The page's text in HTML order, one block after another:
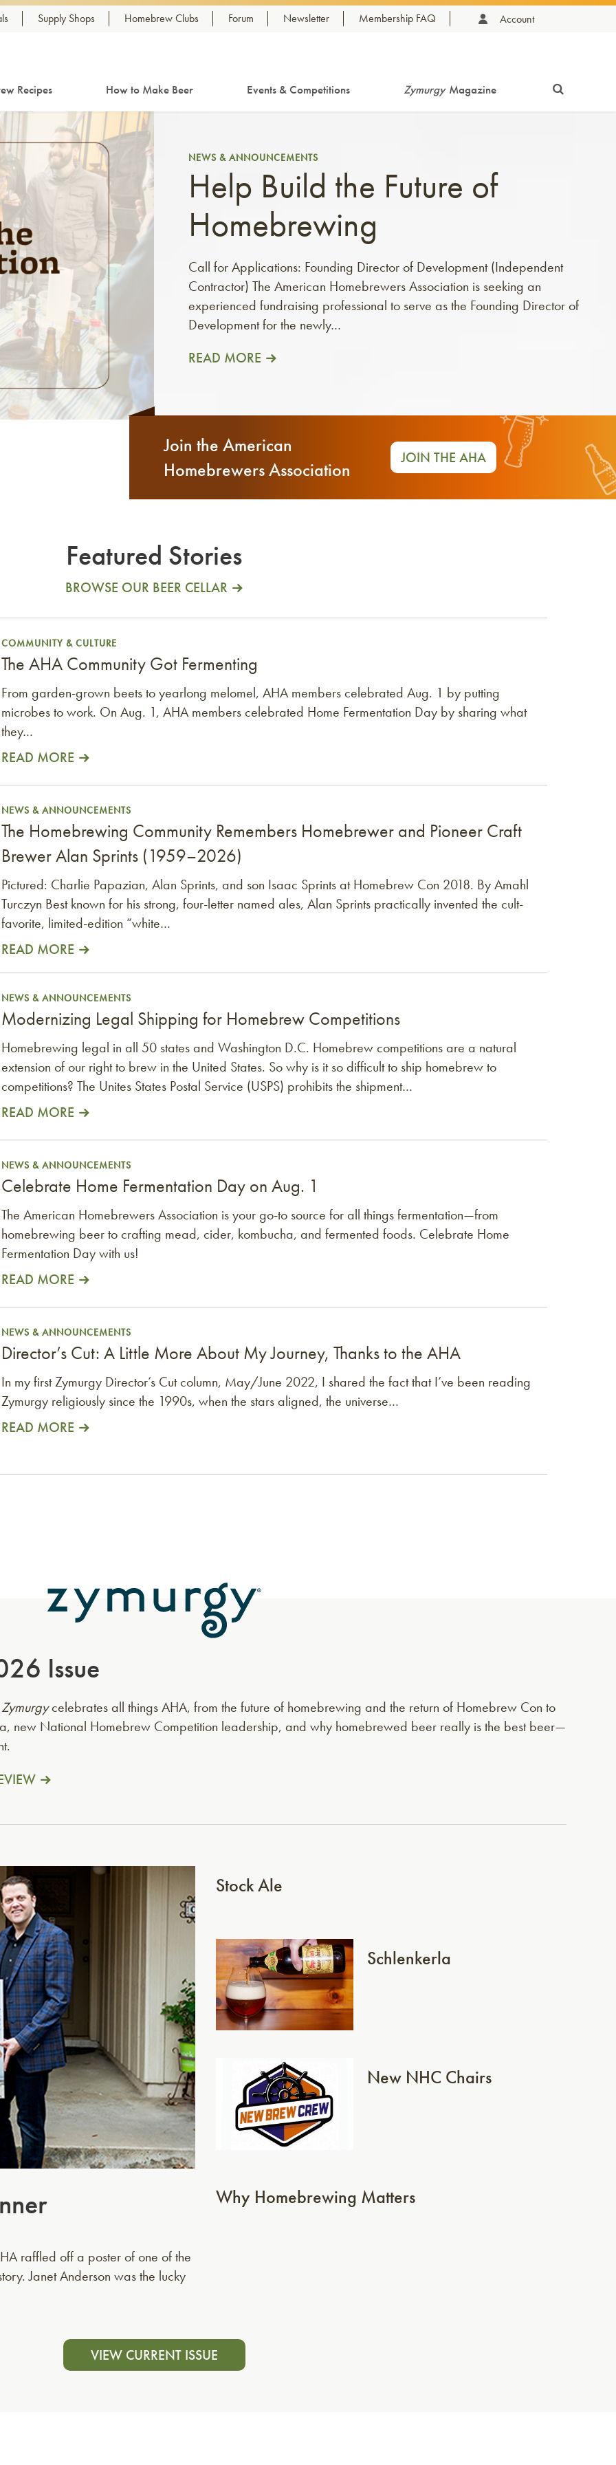
Supply Shops Homebrew Clubs Forum Newsletter Membership FAQ Account
Recipes How to Make Beer Events & Competitions Zymurgy Magazine
NEWS & ANNOUNCEMENTS
Help Build the Future of
Homebrewing
Call for Applications: Founding Director of Development (Independent
Contractor) The American Homebrewers Association is seeking an
experienced fundraising professional to serve as the Founding Director of
Development for the newly…
READ MORE
Join the American
Homebrewers Association
JOIN THE AHA
Featured Stories
BROWSE OUR BEER CELLAR
COMMUNITY & CULTURE
The AHA Community Got Fermenting
From garden-grown beets to yearlong melomel, AHA members celebrated Aug. 1 by putting
microbes to work. On Aug. 1, AHA members celebrated Home Fermentation Day by sharing what
they…
READ MORE
Homebrewer and Pioneer Craft Brewer Alan Sprints (1959–2026)
NEWS & ANNOUNCEMENTS
The Homebrewing Community Remembers Homebrewer and Pioneer Craft
Brewer Alan Sprints (1959–2026)
Pictured: Charlie Papazian, Alan Sprints, and son Isaac Sprints at Homebrew Con 2018. By Amahl
Turczyn Best known for his strong, four-letter named ales, Alan Sprints practically invented the cult-
favorite, limited-edition “white…
READ MORE
Competitions
NEWS & ANNOUNCEMENTS
Modernizing Legal Shipping for Homebrew Competitions
Homebrewing legal in all 50 states and Washington D.C. Homebrew competitions are a natural
extension of our right to brew in the United States. So why is it so difficult to ship homebrew to
competitions? The Unites States Postal Service (USPS) prohibits the shipment…
READ MORE
1
NEWS & ANNOUNCEMENTS
Celebrate Home Fermentation Day on Aug. 1
The American Homebrewers Association is your go-to source for all things fermentation—from
homebrewing beer to crafting mead, cider, kombucha, and fermented foods. Celebrate Home
Fermentation Day with us!
READ MORE
Thanks to the AHA
NEWS & ANNOUNCEMENTS
Director’s Cut: A Little More About My Journey, Thanks to the AHA
In my first Zymurgy Director’s Cut column, May/June 2022, I shared the fact that I’ve been reading
Zymurgy religiously since the 1990s, when the stars aligned, the universe…
READ MORE
Issue
Zymurgycelebrates all things AHA, from the future of homebrewing and the return of Homebrew Con to
new National Homebrew Competition leadership, and why homebrewed beer really is the best beer—
raffled off a poster of one of the
Janet Anderson was the lucky
Stock Ale
Schlenkerla
New NHC Chairs
Why Homebrewing Matters
VIEW CURRENT ISSUE